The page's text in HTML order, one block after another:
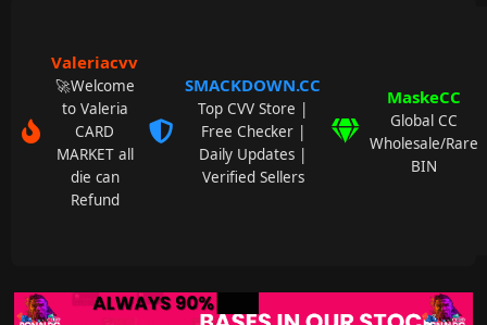
Valeriacvv
🚀Welcome
to Valeria
CARD
MARKET all
die can
Refund
SMACKDOWN.CC
Top CVV Store |
Free Checker |
Daily Updates |
Verified Sellers
MaskeCC
Global CC
Wholesale/Rare
BIN